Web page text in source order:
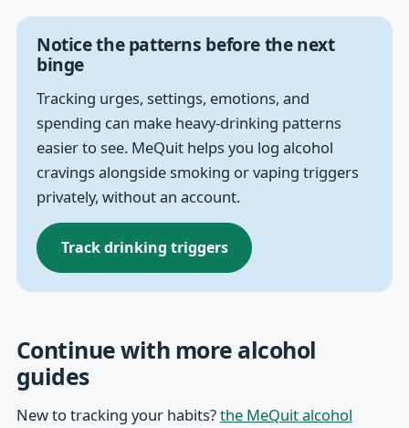
Notice the patterns before the next
binge
Tracking urges, settings, emotions, and
spending can make heavy-drinking patterns
easier to see. MeQuit helps you log alcohol
cravings alongside smoking or vaping triggers
privately, without an account.
Track drinking triggers
Continue with more alcohol
guides
New to tracking your habits?the MeQuit alcohol